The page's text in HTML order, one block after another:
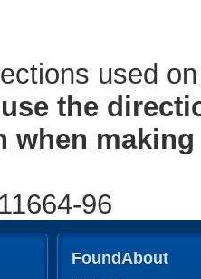
used
the
when
96
FoundAbout